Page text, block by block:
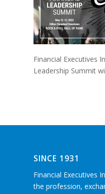
Financial Executives
Leadership Summit
SINCE 1931
Financial Executives
the profession,